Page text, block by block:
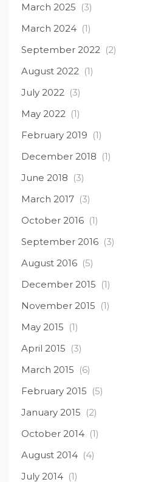
March 2025 (3)
March 2024 (1)
September 2022 (2)
August 2022 (1)
July 2022 (3)
May 2022 (1)
February 2019 (1)
December 2018 (1)
June 2018 (3)
March 2017 (3)
October 2016 (1)
September 2016 (3)
August 2016 (5)
December 2015 (1)
November 2015 (1)
May 2015 (1)
April 2015 (3)
March 2015 (6)
February 2015 (5)
January 2015 (2)
October 2014 (1)
August 2014 (4)
July 2014 (1)